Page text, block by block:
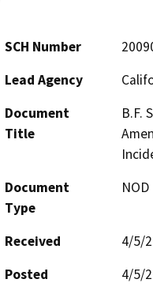
SCH Number
Lead Agency
Document
Title
B.F.
Document
Type
Received
4/5/
Posted
4/5/